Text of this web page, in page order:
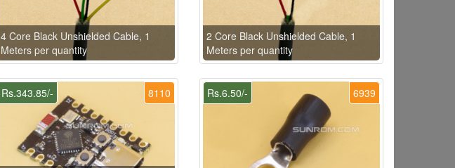
4 Core Black Unshielded Cable, 1
Meters per quantity
2 Core Black Unshielded Cable, 1
Meters per quantity
8110
Rs.343.85/- 6939
Rs.6.50/-